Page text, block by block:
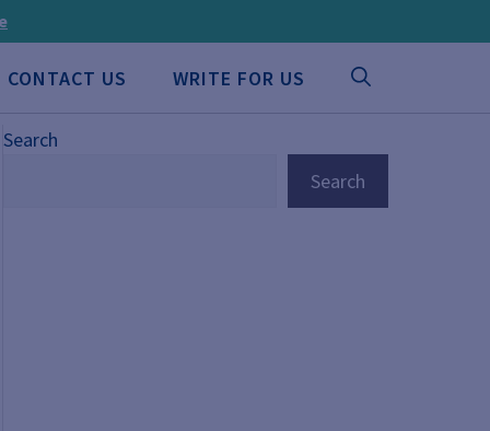
CONTACT US WRITE FOR US
Search
Search